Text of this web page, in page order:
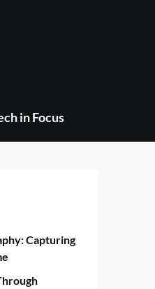
in Focus
Capturing